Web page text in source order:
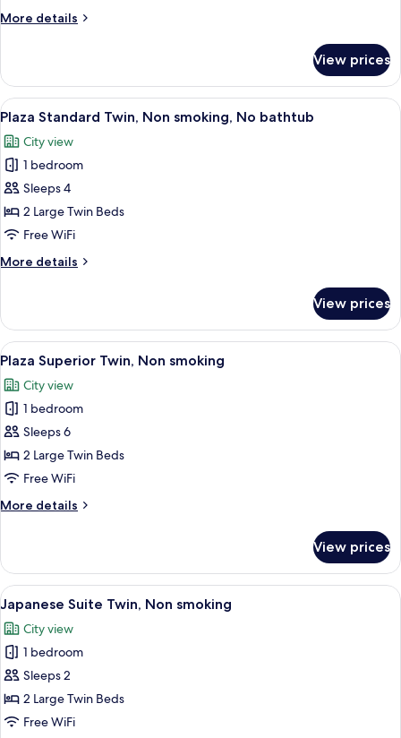
More details
More
Plus
Twin
Room
View prices
View
all
photos
for
Plaza
Standard
Twin,
smoking,
A hotel room with two beds, a TV, a
7
Plaza Standard Twin, Non smoking, No bathtub
City view
1 bedroom
Sleeps 4
2 Large Twin Beds
Free WiFi
More details
More
Standard
Twin,
Non
No
bathtub
View prices
View
all
photos
for
Plaza
Superior
Twin,
smoking
A hotel room with two beds, a sofa, a
6
Plaza Superior Twin, Non smoking
City view
1 bedroom
Sleeps 6
2 Large Twin Beds
Free WiFi
More details
More
Superior
Twin,
Non
smoking
View prices
View
all
photos
for
Japanese
Suite
Twin,
A traditional Japanese-style room
4
Japanese Suite Twin, Non smoking
City view
1 bedroom
Sleeps 2
2 Large Twin Beds
Free WiFi